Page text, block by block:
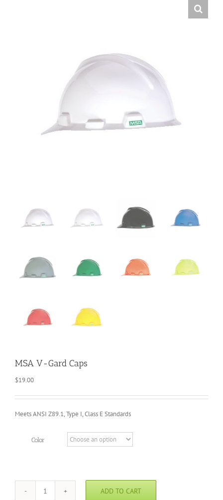
MSA V-Gard Caps
$19.00
Meets ANSI Z89.1, Type I, Class E Standards
Color
MSA
ADD TO CART